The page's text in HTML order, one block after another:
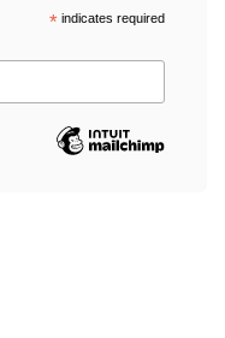
*indicates required